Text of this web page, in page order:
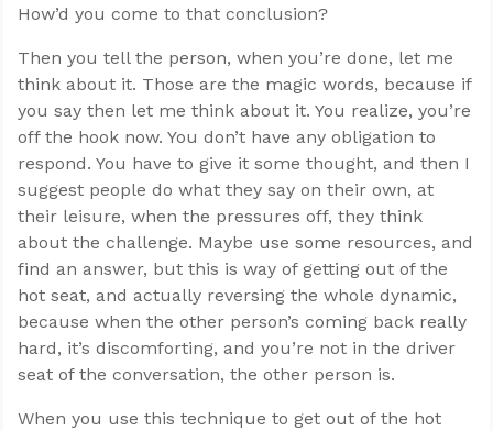
How’d you come to that conclusion?
Then you tell the person, when you’re done, let me
think about it. Those are the magic words, because if
you say then let me think about it. You realize, you’re
off the hook now. You don’t have any obligation to
respond. You have to give it some thought, and then I
suggest people do what they say on their own, at
their leisure, when the pressures off, they think
about the challenge. Maybe use some resources, and
find an answer, but this is way of getting out of the
hot seat, and actually reversing the whole dynamic,
because when the other person’s coming back really
hard, it’s discomforting, and you’re not in the driver
seat of the conversation, the other person is.
When you use this technique to get out of the hot